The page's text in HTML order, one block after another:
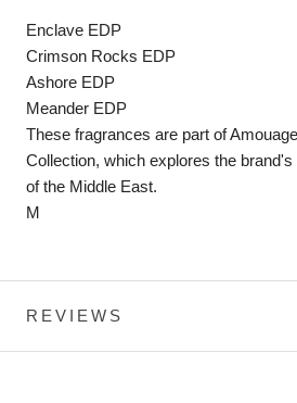
Enclave EDP
Crimson Rocks EDP
Ashore EDP
Meander EDP
These fragrances are part of
Collection, which explores the
of the Middle East.
M
REVIEWS